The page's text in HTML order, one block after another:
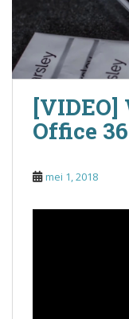
Office
mei 1, 2018